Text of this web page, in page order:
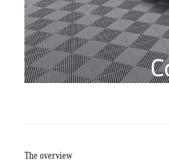
The overview